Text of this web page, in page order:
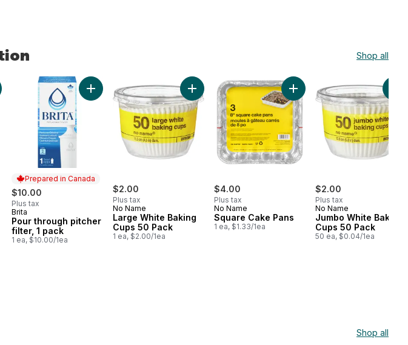
Shop all
Large Square Container 930ml, 6 pack to cart
Prepared in Canada
$10.00
Plus tax
Prepared in Canada
Brita
Pour through pitcher
filter, 1 pack
1 ea, $10.00/1ea
Add Pour through pitcher filter, 1 pack to cart
$2.00
Plus tax
No Name
Large White Baking
Cups 50 Pack
1 ea, $2.00/1ea
Add Large White Baking Cups 50 Pack to cart
$4.00
Plus tax
No Name
Square Cake Pans
1 ea, $1.33/1ea
Add Square Cake Pans to
$2.00
Plus tax
No Name
Jumbo White Baking
Cups 50 Pack
50 ea, $0.04/1ea
Shop all